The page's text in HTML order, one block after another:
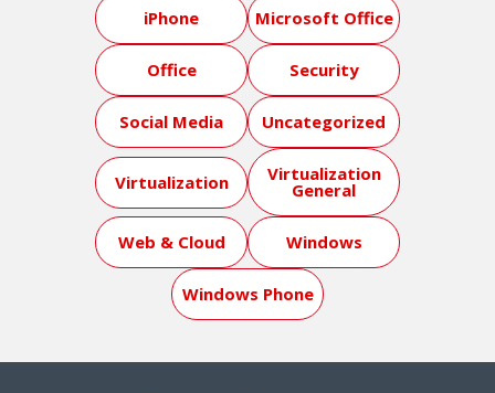
iPhone Microsoft Office
Office Security
Social Media Uncategorized
Virtualization Virtualization
General
Web & Cloud Windows
Windows Phone